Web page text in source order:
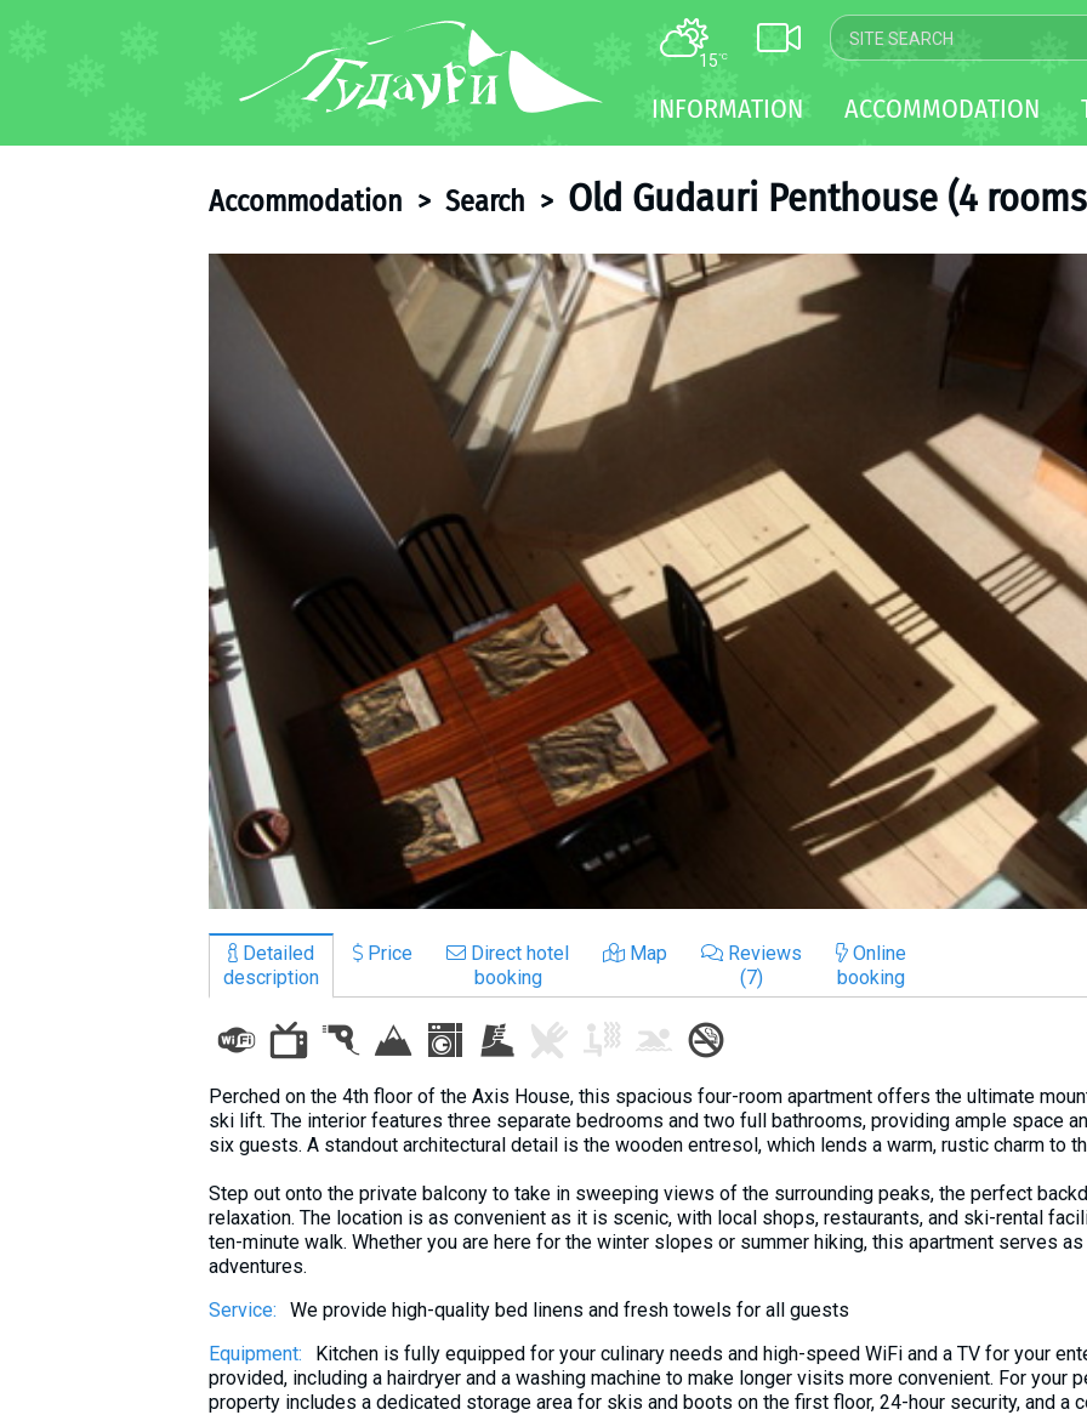
15°C
INFORMATION ACCOMMODATION
Accommodation > Search > Old Gudauri Penthouse (4
Detailed
description
Price
Direct hotel
booking
Map
Reviews
(7)
Online
booking
Perched on the 4th floor of the Axis House, this spacious four-room apartment offers the ultimate
ski lift. The interior features three separate bedrooms and two full bathrooms, providing ample space
six guests. A standout architectural detail is the wooden entresol, which lends a warm, rustic charm to
Step out onto the private balcony to take in sweeping views of the surrounding peaks, the perfect
relaxation. The location is as convenient as it is scenic, with local shops, restaurants, and ski-rental
ten-minute walk. Whether you are here for the winter slopes or summer hiking, this apartment serves
adventures.
Service:
We provide high-quality bed linens and fresh towels for all guests
Equipment:
Kitchen is fully equipped for your culinary needs and high-speed WiFi and a TV for your
provided, including a hairdryer and a washing machine to make longer visits more convenient. For your
property includes a dedicated storage area for skis and boots on the first floor, 24-hour security, and a
TRANSFER
Gudauri
LODGING
Long term rent
About Georgia
What to drink?
Mobile phones
Travel reports